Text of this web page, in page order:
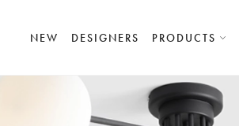
NEW DESIGNERS PRODUCTS